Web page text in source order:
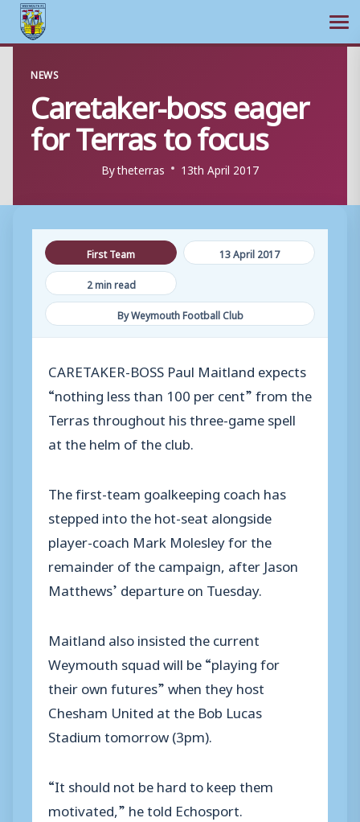
content
NEWS
Caretaker-boss eager
for Terras to focus
Bytheterras 13th April 2017
First Team
13 April 2017
2 min read
By Weymouth Football Club
CARETAKER-BOSS Paul Maitland expects
“nothing less than 100 per cent” from the
Terras throughout his three-game spell
at the helm of the club.
The first-team goalkeeping coach has
stepped into the hot-seat alongside
player-coach Mark Molesley for the
remainder of the campaign, after Jason
Matthews’ departure on Tuesday.
Maitland also insisted the current
Weymouth squad will be “playing for
their own futures” when they host
Chesham United at the Bob Lucas
Stadium tomorrow (3pm).
“It should not be hard to keep them
motivated,” he told Echosport.